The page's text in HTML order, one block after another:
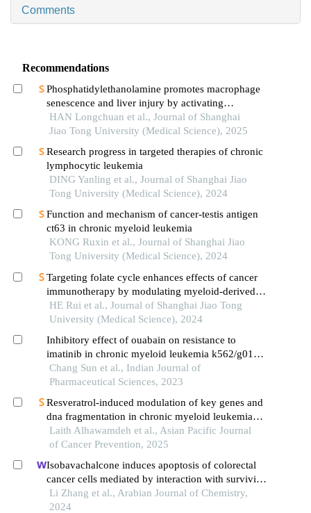
Comments
Recommendations
Phosphatidylethanolamine promotes macrophage
senescence and liver injury by activating
endoplasmic reticulum stress
HAN Longchuan et al., Journal of Shanghai
Jiao Tong University (Medical Science), 2025
Research progress in targeted therapies of chronic
lymphocytic leukemia
DING Yanling et al., Journal of Shanghai Jiao
Tong University (Medical Science), 2024
Function and mechanism of cancer-testis antigen
ct63 in chronic myeloid leukemia
KONG Ruxin et al., Journal of Shanghai Jiao
Tong University (Medical Science), 2024
Targeting folate cycle enhances effects of cancer
immunotherapy by modulating myeloid-derived
suppressor cells
HE Rui et al., Journal of Shanghai Jiao Tong
University (Medical Science), 2024
Inhibitory effect of ouabain on resistance to
imatinib in chronic myeloid leukemia k562/g01
cells
Chang Sun et al., Indian Journal of
Pharmaceutical Sciences, 2023
Resveratrol-induced modulation of key genes and
dna fragmentation in chronic myeloid leukemia
cells
Laith Alhawamdeh et al., Asian Pacific Journal
of Cancer Prevention, 2025
Isobavachalcone induces apoptosis of colorectal
cancer cells mediated by interaction with survivin:
experimental and theoretical analyses
Li Zhang et al., Arabian Journal of Chemistry,
2024